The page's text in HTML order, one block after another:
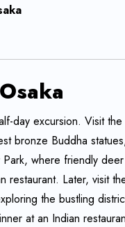
Osaka
day excursion. Visit the
bronze Buddha
where friendly
restaurant. Later, visit
the bustling
at an Indian